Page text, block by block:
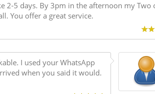
2-5 days. By 3pm in the afternoon my Two
You offer a great service.
I used your WhatsApp
when you said it would.